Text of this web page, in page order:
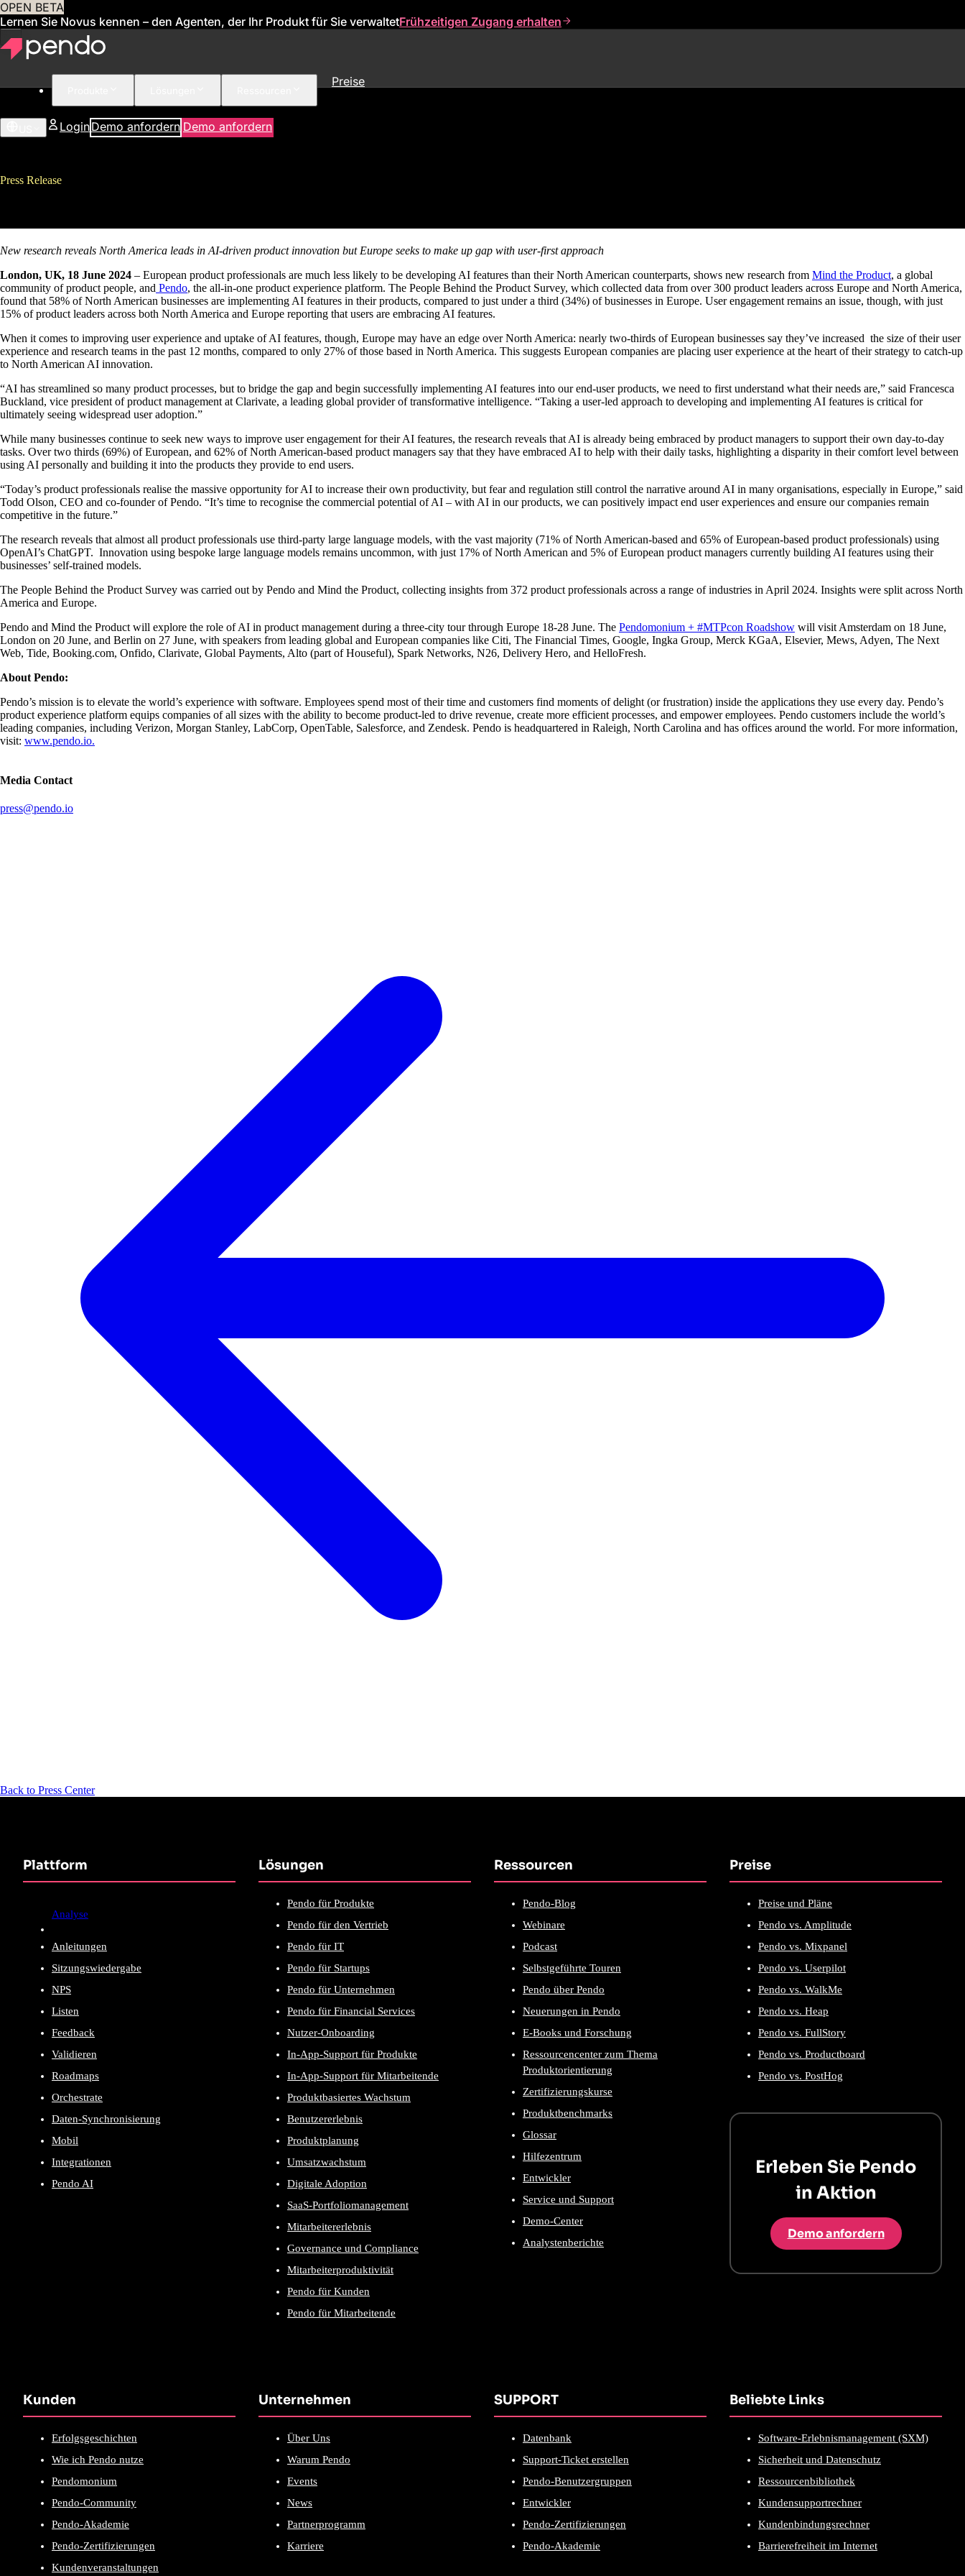
OPEN BETA
Lernen Sie Novus kennen – den Agenten, der Ihr Produkt für Sie verwaltetFrühzeitigen Zugang erhalten
Preise
LoginDemo anfordern Demo anfordern
Press Release
New research reveals North America leads in AI-driven product innovation but Europe seeks to make up gap with user-first approach
London, UK, 18 June 2024 – European product professionals are much less likely to be developing AI features than their North American counterparts, shows new research from Mind the Product, a global
community of product people, and Pendo, the all-in-one product experience platform. The People Behind the Product Survey, which collected data from over 300 product leaders across Europe and North America,
found that 58% of North American businesses are implementing AI features in their products, compared to just under a third (34%) of businesses in Europe. User engagement remains an issue, though, with just
15% of product leaders across both North America and Europe reporting that users are embracing AI features.
When it comes to improving user experience and uptake of AI features, though, Europe may have an edge over North America: nearly two-thirds of European businesses say they’ve increased the size of their user
experience and research teams in the past 12 months, compared to only 27% of those based in North America. This suggests European companies are placing user experience at the heart of their strategy to catch-up
to North American AI innovation.
“AI has streamlined so many product processes, but to bridge the gap and begin successfully implementing AI features into our end-user products, we need to first understand what their needs are,” said Francesca
Buckland, vice president of product management at Clarivate, a leading global provider of transformative intelligence. “Taking a user-led approach to developing and implementing AI features is critical for
ultimately seeing widespread user adoption.”
While many businesses continue to seek new ways to improve user engagement for their AI features, the research reveals that AI is already being embraced by product managers to support their own day-to-day
tasks. Over two thirds (69%) of European, and 62% of North American-based product managers say that they have embraced AI to help with their daily tasks, highlighting a disparity in their comfort level between
using AI personally and building it into the products they provide to end users.
“Today’s product professionals realise the massive opportunity for AI to increase their own productivity, but fear and regulation still control the narrative around AI in many organisations, especially in Europe,” said
Todd Olson, CEO and co-founder of Pendo. “It’s time to recognise the commercial potential of AI – with AI in our products, we can positively impact end user experiences and ensure our companies remain
competitive in the future.”
The research reveals that almost all product professionals use third-party large language models, with the vast majority (71% of North American-based and 65% of European-based product professionals) using
OpenAI’s ChatGPT. Innovation using bespoke large language models remains uncommon, with just 17% of North American and 5% of European product managers currently building AI features using their
businesses’ self-trained models.
The People Behind the Product Survey was carried out by Pendo and Mind the Product, collecting insights from 372 product professionals across a range of industries in April 2024. Insights were split across North
America and Europe.
Pendo and Mind the Product will explore the role of AI in product management during a three-city tour through Europe 18-28 June. The Pendomonium + #MTPcon Roadshow will visit Amsterdam on 18 June,
London on 20 June, and Berlin on 27 June, with speakers from leading global and European companies like Citi, The Financial Times, Google, Ingka Group, Merck KGaA, Elsevier, Mews, Adyen, The Next
Web, Tide, Booking.com, Onfido, Clarivate, Global Payments, Alto (part of Houseful), Spark Networks, N26, Delivery Hero, and HelloFresh.
About Pendo:
Pendo’s mission is to elevate the world’s experience with software. Employees spend most of their time and customers find moments of delight (or frustration) inside the applications they use every day. Pendo’s
product experience platform equips companies of all sizes with the ability to become product-led to drive revenue, create more efficient processes, and empower employees. Pendo customers include the world’s
leading companies, including Verizon, Morgan Stanley, LabCorp, OpenTable, Salesforce, and Zendesk. Pendo is headquartered in Raleigh, North Carolina and has offices around the world. For more information,
visit: www.pendo.io.
Media Contact
press@pendo.io
Back to Press Center
Plattform
Analyse
Anleitungen
Sitzungswiedergabe
NPS
Listen
Feedback
Validieren
Roadmaps
Orchestrate
Daten-Synchronisierung
Mobil
Integrationen
Pendo AI
Lösungen
Pendo für Produkte
Pendo für den Vertrieb
Pendo für IT
Pendo für Startups
Pendo für Unternehmen
Pendo für Financial Services
Nutzer-Onboarding
In-App-Support für Produkte
In-App-Support für Mitarbeitende
Produktbasiertes Wachstum
Benutzererlebnis
Produktplanung
Umsatzwachstum
Digitale Adoption
SaaS-Portfoliomanagement
Mitarbeitererlebnis
Governance und Compliance
Mitarbeiterproduktivität
Pendo für Kunden
Pendo für Mitarbeitende
Ressourcen
Pendo-Blog
Webinare
Podcast
Selbstgeführte Touren
Pendo über Pendo
Neuerungen in Pendo
E-Books und Forschung
Ressourcencenter zum Thema
Produktorientierung
Zertifizierungskurse
Produktbenchmarks
Glossar
Hilfezentrum
Entwickler
Service und Support
Demo-Center
Analystenberichte
Preise
Preise und Pläne
Pendo vs. Amplitude
Pendo vs. Mixpanel
Pendo vs. Userpilot
Pendo vs. WalkMe
Pendo vs. Heap
Pendo vs. FullStory
Pendo vs. Productboard
Pendo vs. PostHog
Erleben Sie Pendo
in Aktion
Demo anfordern
Kunden
Erfolgsgeschichten
Wie ich Pendo nutze
Pendomonium
Pendo-Community
Pendo-Akademie
Pendo-Zertifizierungen
Kundenveranstaltungen
Unternehmen
Über Uns
Warum Pendo
Events
News
Partnerprogramm
Karriere
SUPPORT
Datenbank
Support-Ticket erstellen
Pendo-Benutzergruppen
Entwickler
Pendo-Zertifizierungen
Pendo-Akademie
Beliebte Links
Software-Erlebnismanagement (SXM)
Sicherheit und Datenschutz
Ressourcenbibliothek
Kundensupportrechner
Kundenbindungsrechner
Barrierefreiheit im Internet